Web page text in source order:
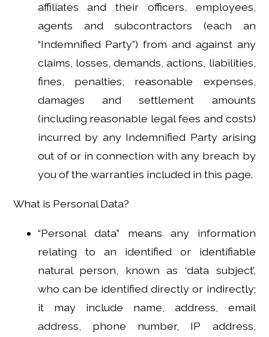
affiliates and their officers, employees,
agents and subcontractors (each an
“Indemnified Party”) from and against any
claims, losses, demands, actions, liabilities,
fines, penalties, reasonable expenses,
damages and settlement amounts
(including reasonable legal fees and costs)
incurred by any Indemnified Party arising
out of or in connection with any breach by
you of the warranties included in this page.
What is Personal Data?
“Personal data” means any information
relating to an identified or identifiable
natural person, known as ‘data subject’,
who can be identified directly or indirectly;
it may include name, address, email
address, phone number, IP address,